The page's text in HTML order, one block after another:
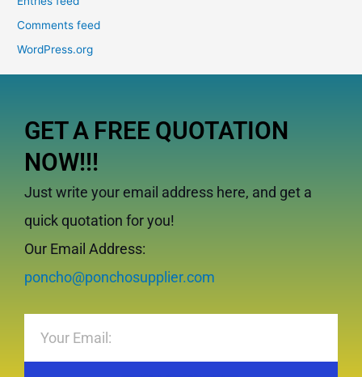
Comments feed
WordPress.org
GET A FREE QUOTATION
NOW!!!
Just write your email address here, and get a
quick quotation for you!
Our Email Address:
poncho@ponchosupplier.com